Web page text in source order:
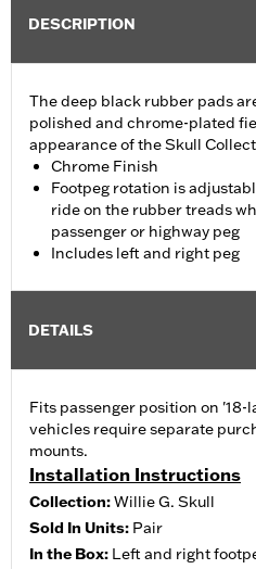
DESCRIPTION
The deep black rubber pads
polished and chrome-plated
appearance of the Skull
Chrome Finish
Footpeg rotation is
ride on the rubber treads
passenger or highway peg
Includes left and right peg
DETAILS
Fits passenger position on
vehicles require separate
mounts.
Installation Instructions
Collection:Willie G. Skull
Sold In Units: Pair
In the Box: Left and right